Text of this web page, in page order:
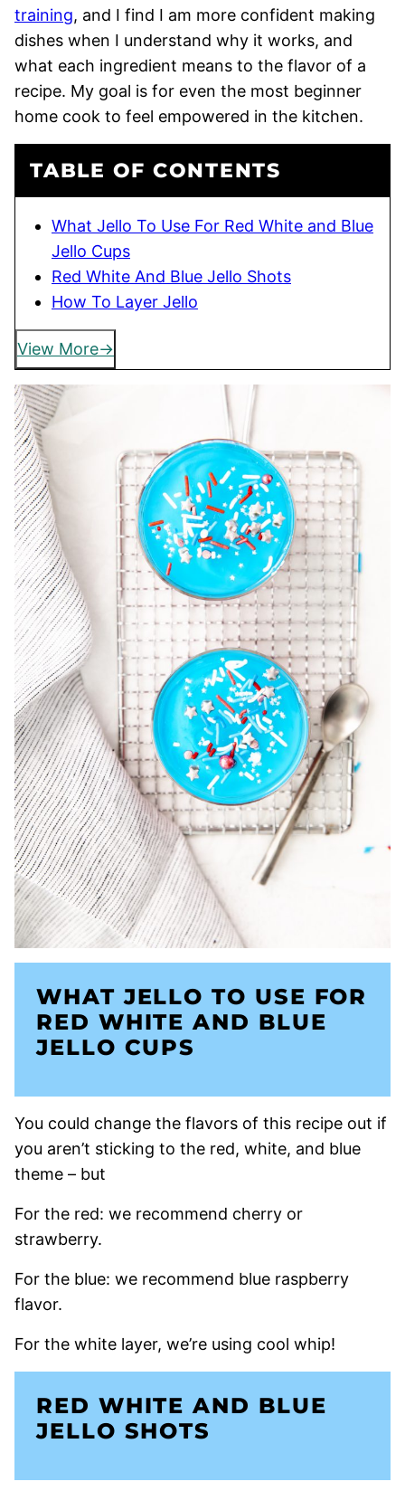
training, and I find I am more confident making
dishes when I understand why it works, and
what each ingredient means to the flavor of a
recipe. My goal is for even the most beginner
home cook to feel empowered in the kitchen.
TABLE OF CONTENTS
What Jello To Use For Red White and Blue
Jello Cups
Red White And Blue Jello Shots
How To Layer Jello
View More
WHAT JELLO TO USE FOR
RED WHITE AND BLUE
JELLO CUPS
You could change the flavors of this recipe out if
you aren’t sticking to the red, white, and blue
theme – but
For the red: we recommend cherry or
strawberry.
For the blue: we recommend blue raspberry
flavor.
For the white layer, we’re using cool whip!
RED WHITE AND BLUE
JELLO SHOTS